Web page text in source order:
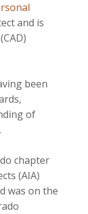
and is
been
of
chapter
(AIA)
was on the